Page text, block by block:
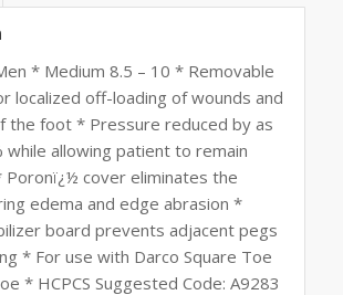
* Medium 8.5 – 10 * Removable
localized off-loading of wounds and
the foot * Pressure reduced by as
while allowing patient to remain
cover eliminates the
edema and edge abrasion *
board prevents adjacent pegs
* For use with Darco Square Toe
* HCPCS Suggested Code: A9283